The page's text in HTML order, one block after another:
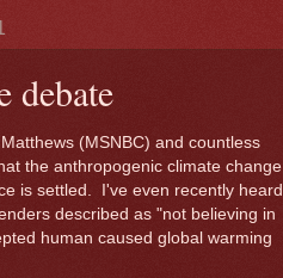
debate
(MSNBC) and countless
the anthropogenic climate change
is settled. I've even recently heard
described as "not believing in
human caused global warming